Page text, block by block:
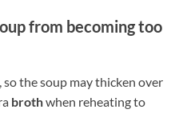
from becoming too
the soup may thicken over
brothwhen reheating to